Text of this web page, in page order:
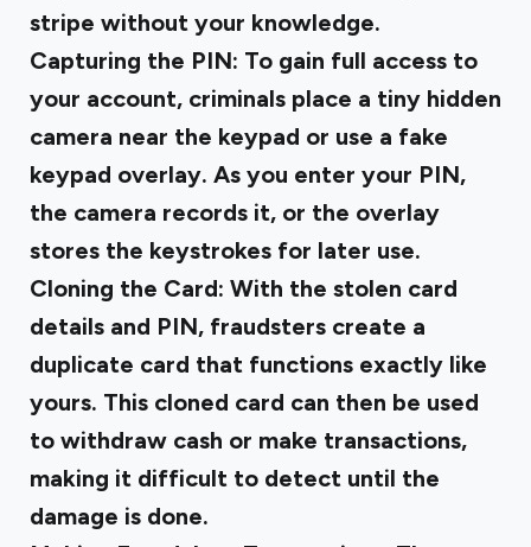
stripe without your knowledge.
Capturing the PIN: To gain full access to
your account, criminals place a tiny hidden
camera near the keypad or use a fake
keypad overlay. As you enter your PIN,
the camera records it, or the overlay
stores the keystrokes for later use.
Cloning the Card: With the stolen card
details and PIN, fraudsters create a
duplicate card that functions exactly like
yours. This cloned card can then be used
to withdraw cash or make transactions,
making it difficult to detect until the
damage is done.